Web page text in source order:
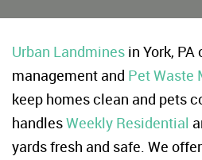
Urban Landmines in York,
management and Pet Waste
keep homes clean and pets
handlesWeekly Residential
yards fresh and safe. We offer